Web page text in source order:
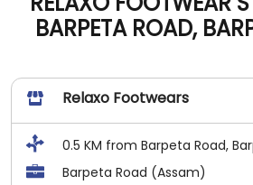
BARPETA ROAD,
Relaxo Footwears
0.5 KM from Barpeta Road,
Barpeta Road (Assam)